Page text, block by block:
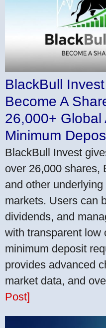
BlackBull
Become A
26,000+ Global
Minimum
BlackBull Invest
over 26,000 shares,
and other
markets. Users can
dividends, and
with transparent low
minimum deposit
provides advanced
market data, and
Post]